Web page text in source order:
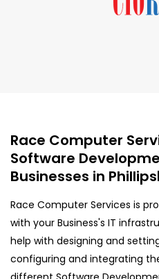
Race Computer
Software
Businesses in
Race Computer Services is
with your Business's IT
help with designing and
configuring and integrating